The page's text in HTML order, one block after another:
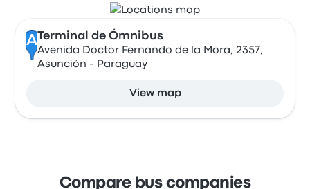
A Terminal de Ómnibus
Avenida Doctor Fernando de la Mora, 2357,
Asunción - Paraguay
View map
Compare bus companies